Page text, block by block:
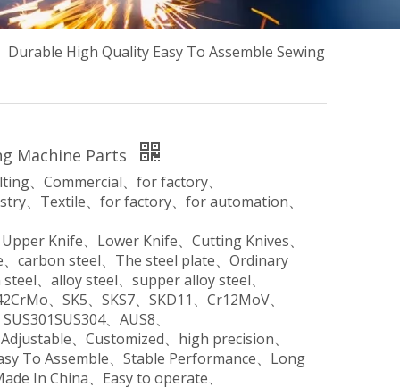
Durable High Quality Easy To Assemble Sewing
Machine Parts
、Commercial、for factory、
、Textile、for factory、for automation、
Knife、Lower Knife、Cutting Knives、
carbon steel、The steel plate、Ordinary
、alloy steel、supper alloy steel、
、SK5、SKS7、SKD11、Cr12MoV、
、AUS8、
、Customized、high precision、
To Assemble、Stable Performance、Long
In China、Easy to operate、